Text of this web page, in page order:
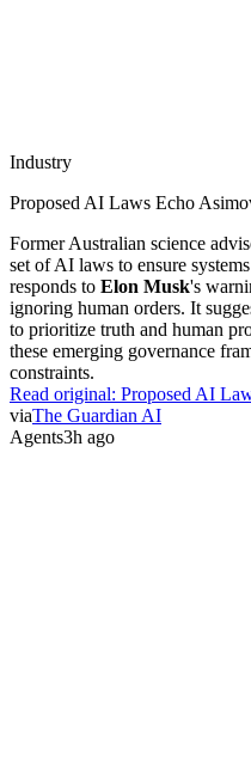
Industry
Proposed AI Laws Echo
Former Australian science
set of AI laws to ensure
responds to Elon Musk's
ignoring human orders. It
to prioritize truth and human
these emerging governance
constraints.
Read original: Proposed AI
viaThe Guardian AI
Agents3h ago